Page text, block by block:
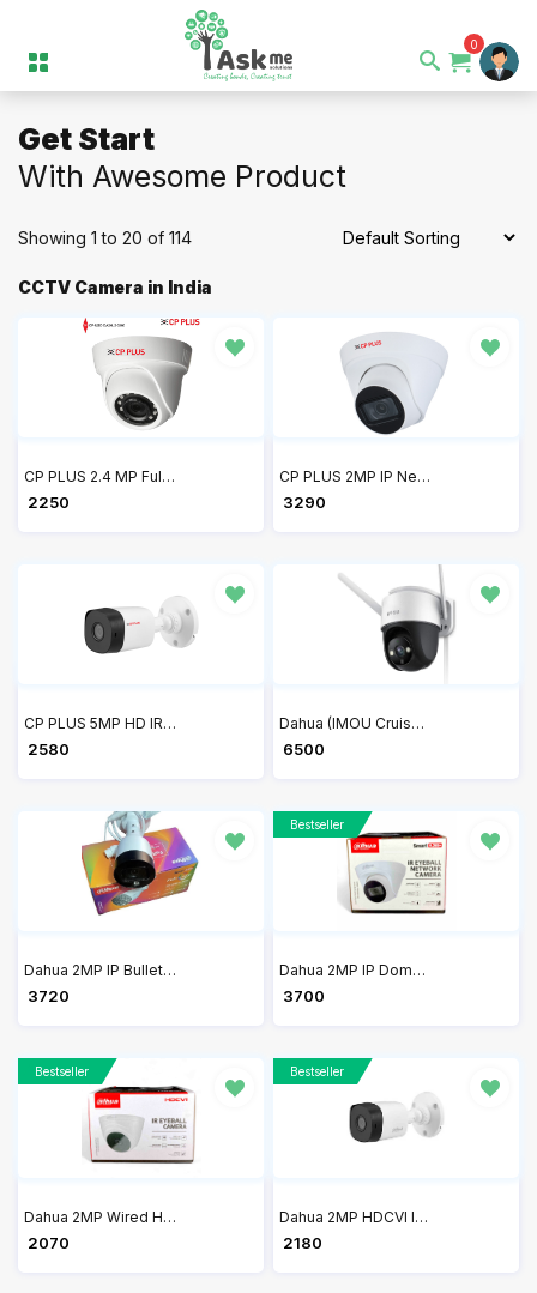
0
Get Start
With Awesome Product
Showing 1 to 20 of 114
CCTV Camera in India
CP PLUS 2.4 MP Full HD IR Dome Camera 20Mtr CP-USC-DA24L2-V5
₹ 2250
CP PLUS 2MP IP Network Dome Camera CP-UNC-DA21PL3-0360
₹ 3290
CP PLUS 5MP HD IR Bullet Camera 20Mtr CP-USC-TC51PL2-V3
₹ 2580
Dahua (IMOU Cruiser SE 4MP Security outdoor Camera with Floodlight and Microphone, 4MP QHD Pan/Tilt 2.4G Wi-Fi Camera IPC-S41FP
₹ 6500
Dahua 2MP IP Bullet Full Color Camera DH-IPC-B1B29P / IPC-HFW1239S1P-LED-S4
₹ 3720
Bestseller
Dahua 2MP IP Dome Network Camera DH-IPC-HDW1230T1P-S4
₹ 3700
Bestseller
Dahua 2MP Wired HDCVI IR Eyeball Camera DH-HAC-T1A21P
₹ 2070
Bestseller
Dahua 2MP HDCVI IR Bullet CCTV Camera DH-HAC-B1A21P
₹ 2180